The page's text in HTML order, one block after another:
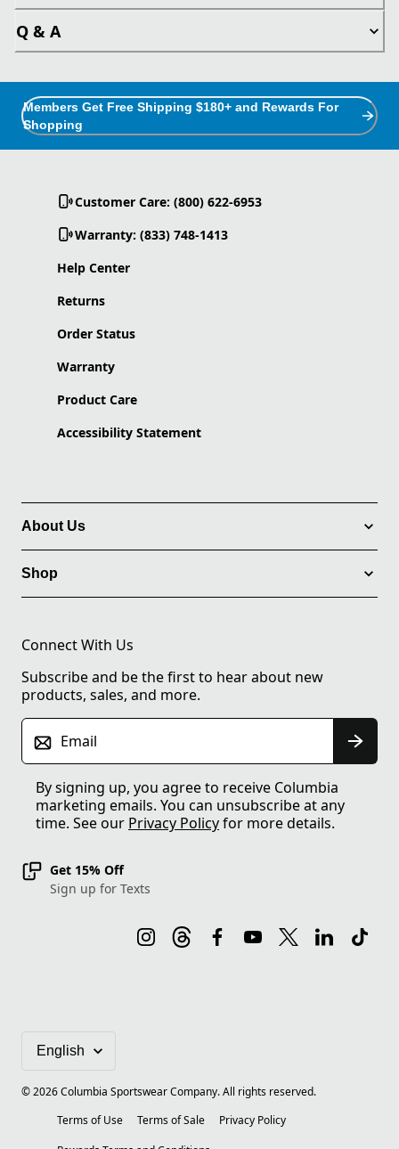
Q & A
Members Get Free Shipping $180+ and Rewards For
Shopping
Customer Care: (800) 622-6953
Warranty: (833) 748-1413
Help Center
Returns
Order Status
Warranty
Product Care
Accessibility Statement
About Us
Shop
Connect With Us
Subscribe and be the first to hear about new
products, sales, and more.
Email
By signing up, you agree to receive Columbia
marketing emails. You can unsubscribe at any
time. See our Privacy Policyfor more details.
Get 15% Off
Sign up for Texts
©2026Columbia Sportswear Company. All rights reserved.
Terms of Use
Terms of Sale
Privacy Policy